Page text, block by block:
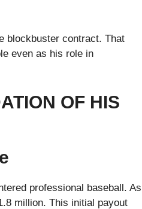
blockbuster contract. That
even as his role in
OF HIS
professional baseball. As
million. This initial payout